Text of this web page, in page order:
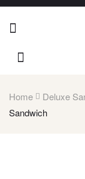
Home Deluxe
Sandwich